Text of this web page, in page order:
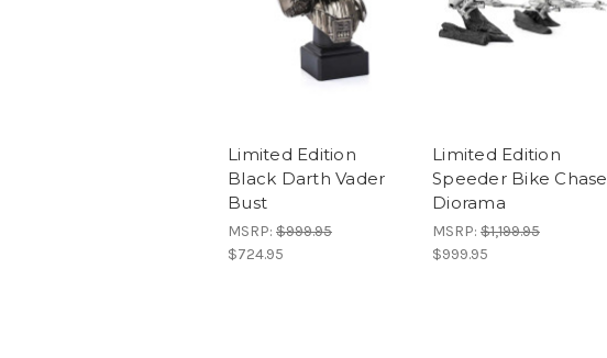
Limited Edition
Black Darth Vader
Bust
MSRP: $999.95
$724.95
Limited Edition
Speeder Bike Chase
Diorama
MSRP: $1,199.95
$999.95